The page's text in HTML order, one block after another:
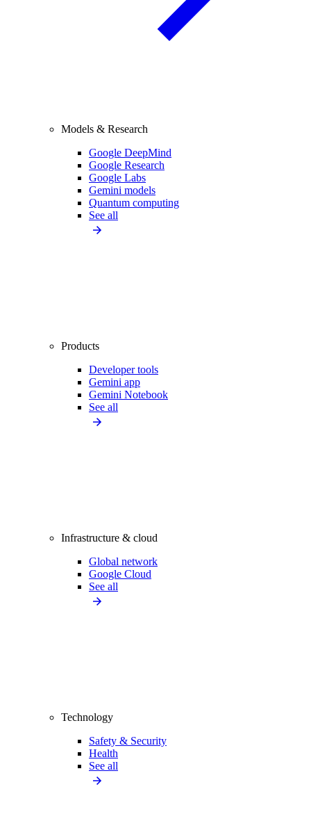
Models & Research
Google DeepMind
Google Research
Google Labs
Gemini models
Quantum computing
See all
Products
Developer tools
Gemini app
Gemini Notebook
See all
Infrastructure & cloud
Global network
Google Cloud
See all
Technology
Safety & Security
Health
See all